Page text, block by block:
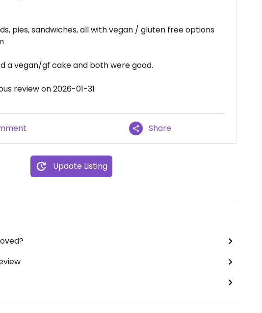
pies, sandwiches, all with vegan / gluten free options
a vegan/gf cake and both were good.
review on 2026-01-31
Share
Update Listing